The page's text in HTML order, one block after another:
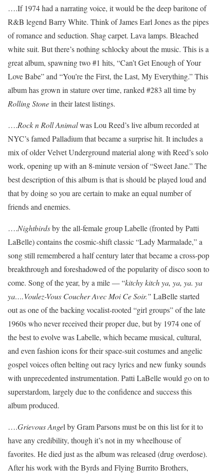
….If 1974 had a narrating voice, it would be the deep baritone of
R&B legend Barry White. Think of James Earl Jones as the pipes
of romance and seduction. Shag carpet. Lava lamps. Bleached
white suit. But there’s nothing schlocky about the music. This is a
great album, spawning two #1 hits, “Can’t Get Enough of Your
Love Babe” and “You’re the First, the Last, My Everything.” This
album has grown in stature over time, ranked #283 all time by
Rolling Stonein their latest listings.
….Rock n Roll Animalwas Lou Reed’s live album recorded at
NYC’s famed Palladium that became a surprise hit. It includes a
mix of older Velvet Underground material along with Reed’s solo
work, opening up with an 8-minute version of “Sweet Jane.” The
best description of this album is that is should be played loud and
that by doing so you are certain to make an equal number of
friends and enemies.
….Nightbirdsby the all-female group Labelle (fronted by Patti
LaBelle) contains the cosmic-shift classic “Lady Marmalade,” a
song still remembered a half century later that became a cross-pop
breakthrough and foreshadowed of the popularity of disco soon to
come. Song of the year, by a mile — “kitchy kitch ya, ya, ya. ya
ya….Voulez-Vous Coucher Avec Moi Ce Soir.” LaBelle started
out as one of the backing vocalist-rooted “girl groups” of the late
1960s who never received their proper due, but by 1974 one of
the best to evolve was Labelle, which became musical, cultural,
and even fashion icons for their space-suit costumes and angelic
gospel voices often belting out racy lyrics and new funky sounds
with unprecedented instrumentation. Patti LaBelle would go on to
superstardom, largely due to the confidence and success this
album produced.
….Grievous Angel by Gram Parsons must be on this list for it to
have any credibility, though it’s not in my wheelhouse of
favorites. He died just as the album was released (drug overdose).
After his work with the Byrds and Flying Burrito Brothers,